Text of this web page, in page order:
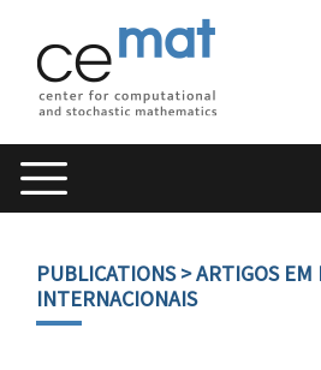
PUBLICATIONS> ARTIGOS EM
INTERNACIONAIS